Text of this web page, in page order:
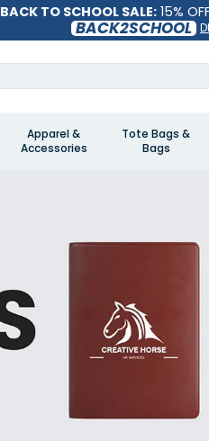
BACK TO SCHOOL SALE: 15%
BACK2SCHOOL
Apparel &
Accessories
Tote Bags &
Bags